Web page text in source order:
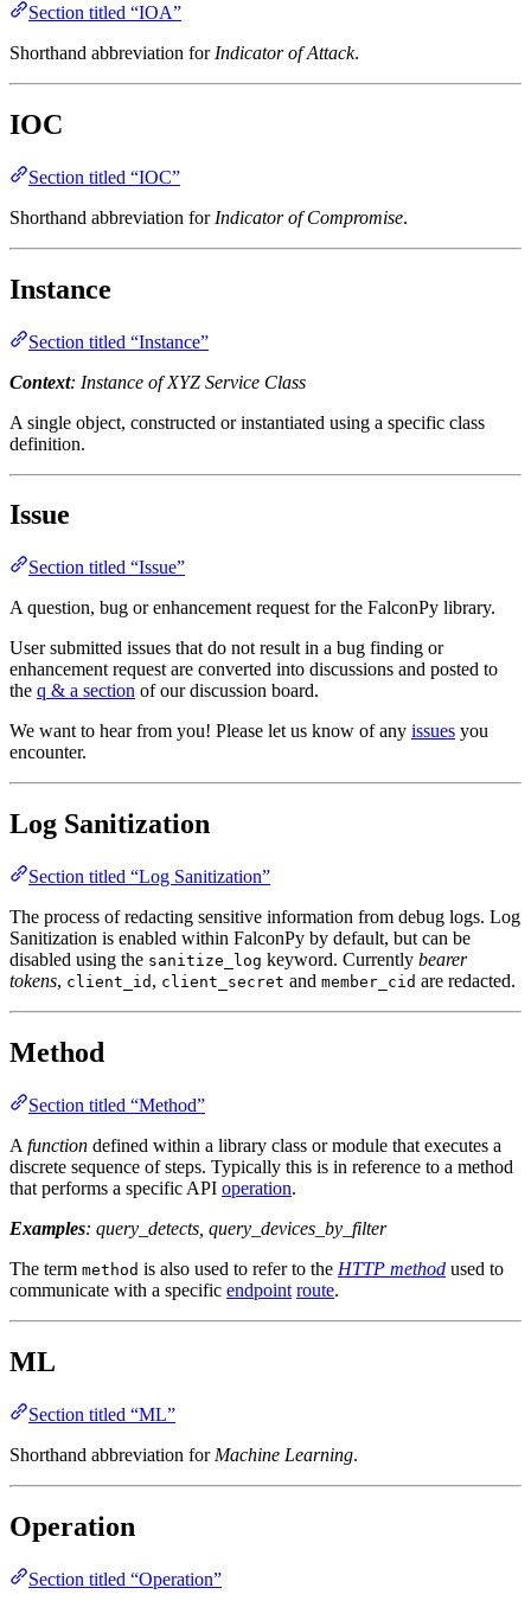
Section titled “IOA”
Shorthand abbreviation for Indicator of Attack.
IOC
Section titled “IOC”
Shorthand abbreviation for Indicator of Compromise.
Instance
Section titled “Instance”
Context: Instance of XYZ Service Class
A single object, constructed or instantiated using a specific class
definition.
Issue
Section titled “Issue”
A question, bug or enhancement request for the FalconPy library.
User submitted issues that do not result in a bug finding or
enhancement request are converted into discussions and posted to
the q & a section of our discussion board.
We want to hear from you! Please let us know of any issues you
encounter.
Log Sanitization
Section titled “Log Sanitization”
The process of redacting sensitive information from debug logs. Log
Sanitization is enabled within FalconPy by default, but can be
disabled using the sanitize_log keyword. Currently bearer
tokens, client_id , client_secret and member_cid are redacted.
Method
Section titled “Method”
A function defined within a library class or module that executes a
discrete sequence of steps. Typically this is in reference to a method
that performs a specific API operation.
Examples: query_detects, query_devices_by_filter
The term method is also used to refer to the HTTP method used to
communicate with a specific endpoint route.
ML
Section titled “ML”
Shorthand abbreviation for Machine Learning.
Operation
Section titled “Operation”